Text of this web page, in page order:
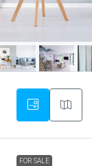
FOR SALE